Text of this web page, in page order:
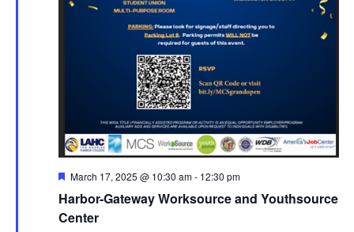
Featured
March 17, 2025 @ 10:30 am- 12:30 pm
Harbor-Gateway Worksource and Youthsource
Center